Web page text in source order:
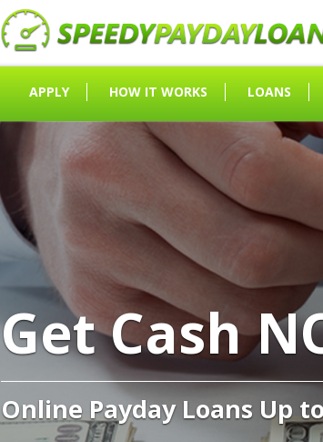
APPLY HOW IT WORKS LOANS
Get Cash
Online Payday Loans Up